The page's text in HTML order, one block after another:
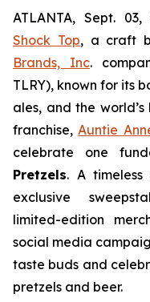
ATLANTA, Sept.
Shock Top, a craft
Brands, Inc.
TLRY), known for its
ales, and the
franchise,Auntie
celebrate one
Pretzels. A
exclusive
limited-edition
social media
taste buds and
pretzels and beer.